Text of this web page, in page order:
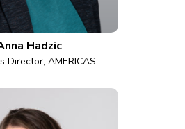
Hadzic
Director, AMERICAS